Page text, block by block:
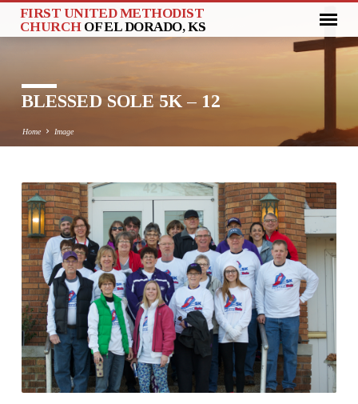
FIRST UNITED METHODIST
CHURCH OF EL DORADO, KS
BLESSED SOLE 5K – 12
Home Image
BLESSED
SOLE
5K
–
12